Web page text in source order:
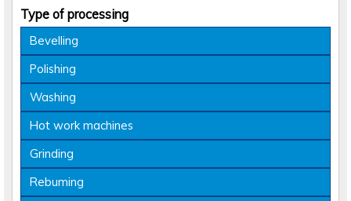
Type of processing
Bevelling
Polishing
Washing
Hot work machines
Grinding
Rebuming